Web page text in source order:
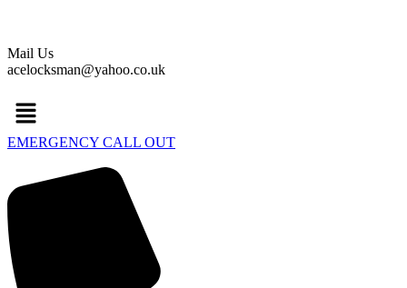
Mail Us
acelocksman@yahoo.co.uk
Menu
EMERGENCY CALL OUT